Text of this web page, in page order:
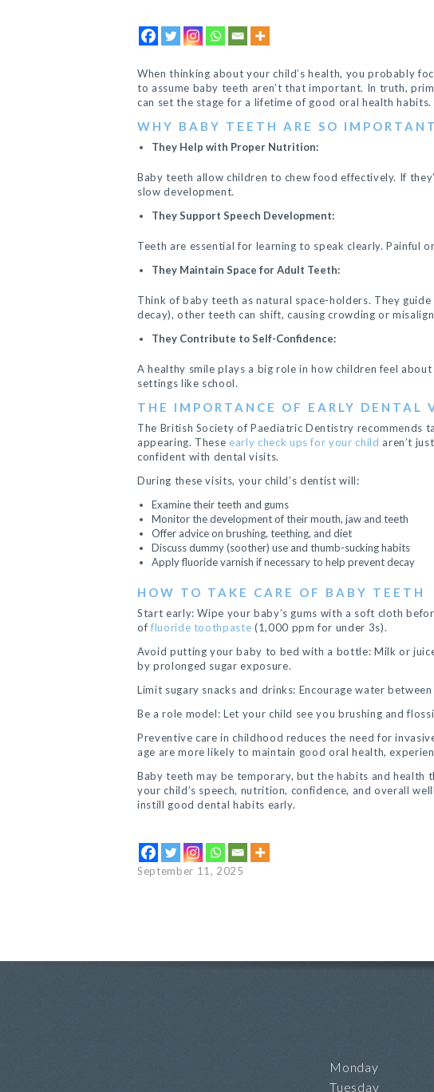
When thinking about your child’s health, you probably
to assume baby teeth aren’t that important. In truth,
can set the stage for a lifetime of good oral health habits.
WHY BABY TEETH ARE SO IMPORTANT
They Help with Proper Nutrition:
Baby teeth allow children to chew food effectively. If
slow development.
They Support Speech Development:
Teeth are essential for learning to speak clearly. Painful
They Maintain Space for Adult Teeth:
Think of baby teeth as natural space-holders. They
decay), other teeth can shift, causing crowding or
They Contribute to Self-Confidence:
A healthy smile plays a big role in how children feel
settings like school.
THE IMPORTANCE OF EARLY DENTAL
The British Society of Paediatric Dentistry
appearing. These early check ups for your child aren’t
confident with dental visits.
During these visits, your child’s dentist will:
Examine their teeth and gums
Monitor the development of their mouth, jaw and teeth
Offer advice on brushing, teething, and diet
Discuss dummy (soother) use and thumb-sucking habits
Apply fluoride varnish if necessary to help prevent decay
HOW TO TAKE CARE OF BABY TEETH
Start early: Wipe your baby’s gums with a soft cloth
of fluoride toothpaste (1,000 ppm for under 3s).
Avoid putting your baby to bed with a bottle: Milk or
by prolonged sugar exposure.
Limit sugary snacks and drinks: Encourage water
Be a role model: Let your child see you brushing and
Preventive care in childhood reduces the need for
age are more likely to maintain good oral health,
Baby teeth may be temporary, but the habits and health
your child’s speech, nutrition, confidence, and overall
instill good dental habits early.
September 11, 2025
Monday
Tuesday